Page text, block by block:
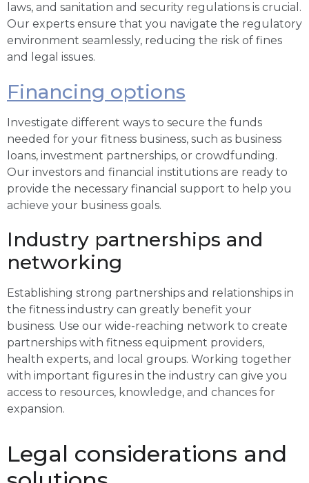
laws, and sanitation and security regulations is crucial.
Our experts ensure that you navigate the regulatory
environment seamlessly, reducing the risk of fines
and legal issues.
Financing options
Investigate different ways to secure the funds
needed for your fitness business, such as business
loans, investment partnerships, or crowdfunding.
Our investors and financial institutions are ready to
provide the necessary financial support to help you
achieve your business goals.
Industry partnerships and
networking
Establishing strong partnerships and relationships in
the fitness industry can greatly benefit your
business. Use our wide-reaching network to create
partnerships with fitness equipment providers,
health experts, and local groups. Working together
with important figures in the industry can give you
access to resources, knowledge, and chances for
expansion.
Legal considerations and